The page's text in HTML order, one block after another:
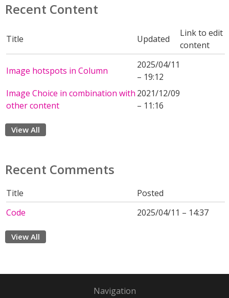
Recent Content
Title Updated
Link to edit
content
Image hotspots in Column
2025/04/11
– 19:12
Image Choice in combination with
other content
2021/12/09
– 11:16
View All
Recent Comments
Title
Posted
Code
2025/04/11 – 14:37
View All
Navigation